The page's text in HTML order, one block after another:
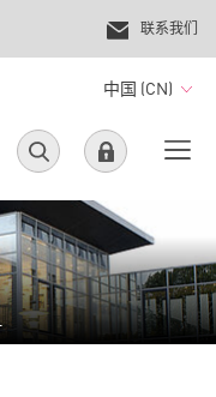
中国 (CN)
联系我们